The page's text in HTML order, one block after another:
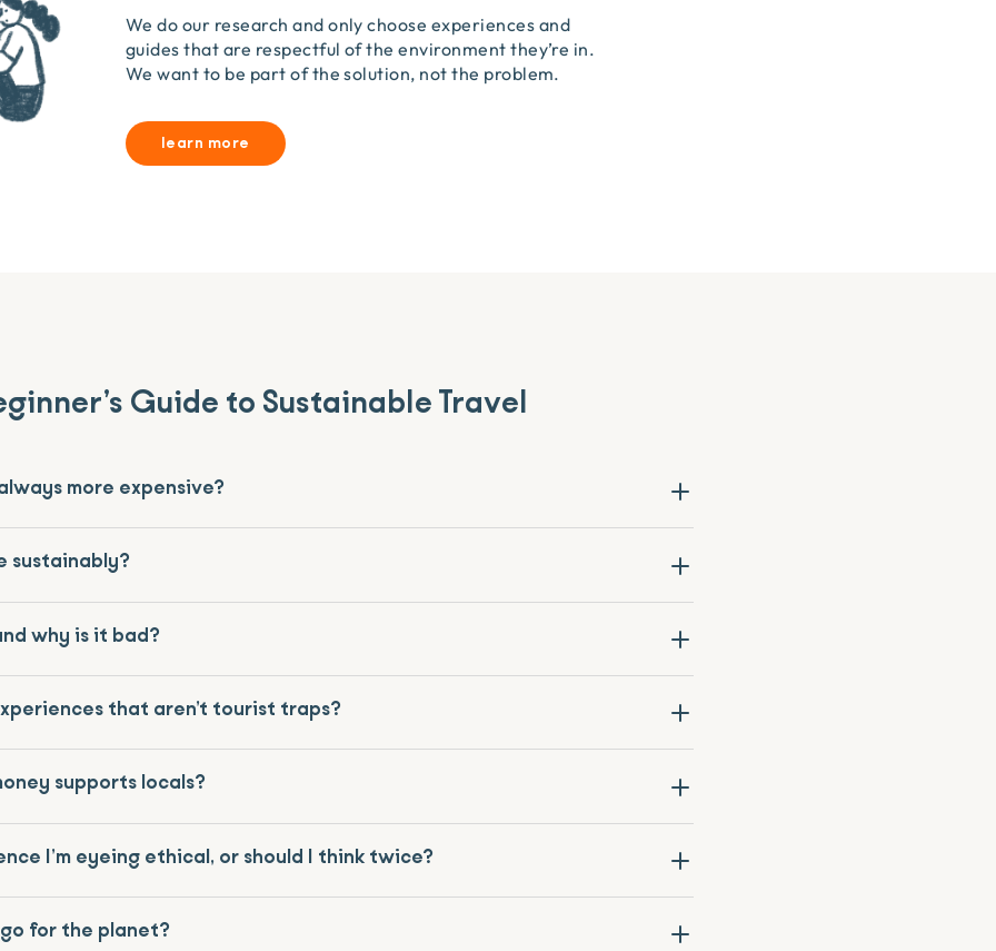
We do our research and only choose experiences and
guides that are respectful of the environment they’re in.
We want to be part of the solution, not the problem.
learn more
Guide to Sustainable Travel
more expensive?
sustainably?
why is it bad?
that aren’t tourist traps?
supports locals?
I’m eyeing ethical, or should I think twice?
for the planet?